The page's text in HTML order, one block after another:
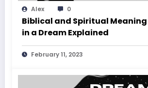
Alex 0
Biblical and Spiritual
in a Dream Explained
February 11, 2023